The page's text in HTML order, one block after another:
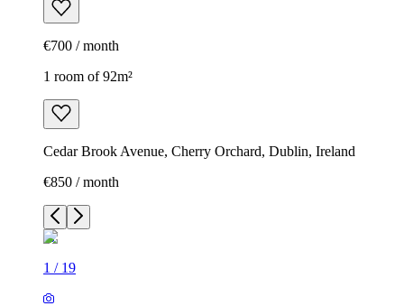
€700 / month
1 room of 92m²
Cedar Brook Avenue, Cherry Orchard, Dublin, Ireland
€850 / month
1 / 19